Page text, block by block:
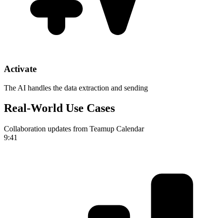
Activate
The AI handles the data extraction and sending
Real-World Use Cases
Collaboration updates from Teamup Calendar
9:41